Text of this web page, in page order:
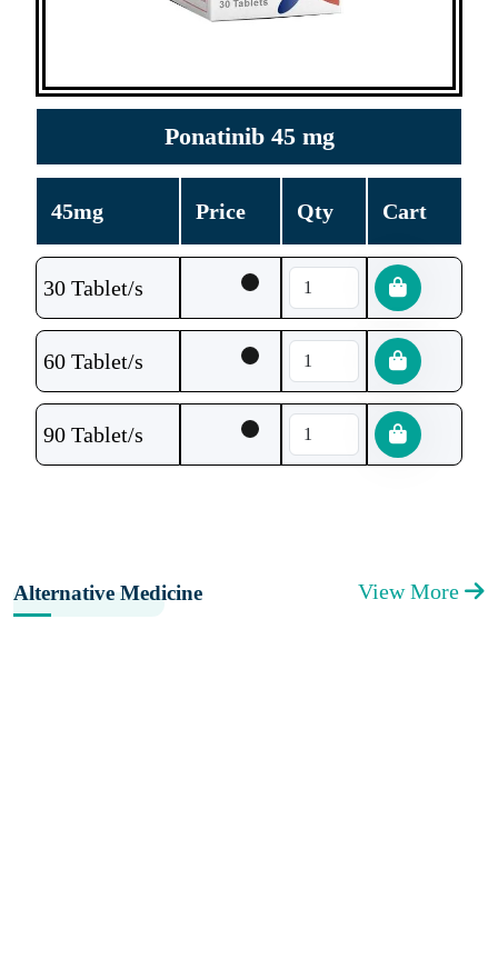
Ponatinib 45 mg
45mg Price Qty Cart
30 Tablet/s
60 Tablet/s
90 Tablet/s
Alternative Medicine View More